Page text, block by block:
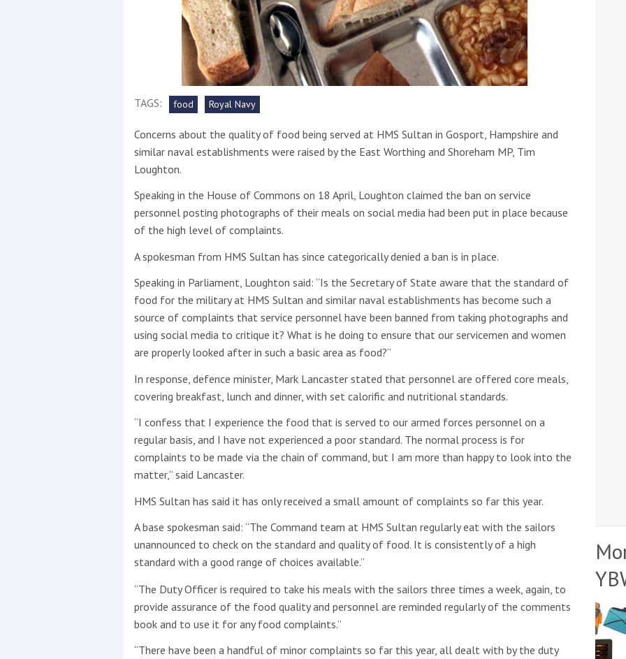
Yachting Monthly sponsors
the Chichester Marina Boat
Show and Watersports
Festival
Round the Island Race
2019: Entries open
Düsseldorf Boat Show
2019: Fairline announces
yacht line-up
This site is protected by reCAPTCHA and the Google
Show More
No results found
No results found
New title
ryft
TAGS: food Royal Navy
Concerns about the quality of food being served at HMS Sultan in Gosport, Hampshire and
similar naval establishments were raised by the East Worthing and Shoreham MP, Tim
Loughton.
Speaking in the House of Commons on 18 April, Loughton claimed the ban on service
personnel posting photographs of their meals on social media had been put in place because
of the high level of complaints.
A spokesman from HMS Sultan has since categorically denied a ban is in place.
Speaking in Parliament, Loughton said: “Is the Secretary of State aware that the standard of
food for the military at HMS Sultan and similar naval establishments has become such a
source of complaints that service personnel have been banned from taking photographs and
using social media to critique it? What is he doing to ensure that our servicemen and women
are properly looked after in such a basic area as food?”
In response, defence minister, Mark Lancaster stated that personnel are offered core meals,
covering breakfast, lunch and dinner, with set calorific and nutritional standards.
“I confess that I experience the food that is served to our armed forces personnel on a
regular basis, and I have not experienced a poor standard. The normal process is for
complaints to be made via the chain of command, but I am more than happy to look into the
matter,” said Lancaster.
HMS Sultan has said it has only received a small amount of complaints so far this year.
A base spokesman said: “The Command team at HMS Sultan regularly eat with the sailors
unannounced to check on the standard and quality of food. It is consistently of a high
standard with a good range of choices available.”
“The Duty Officer is required to take his meals with the sailors three times a week, again, to
provide assurance of the food quality and personnel are reminded regularly of the comments
book and to use it for any food complaints.”
“There have been a handful of minor complaints so far this year, all dealt with by the duty